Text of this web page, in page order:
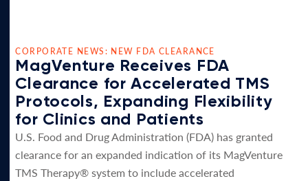
CORPORATE NEWS: NEW FDA CLEARANCE
MagVenture Receives FDA
Clearance for Accelerated TMS
Protocols, Expanding Flexibility
for Clinics and Patients
U.S. Food and Drug Administration (FDA) has granted
clearance for an expanded indication of its MagVenture
TMS Therapy® system to include accelerated